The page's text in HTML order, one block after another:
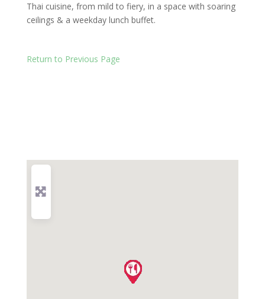
Thai cuisine, from mild to fiery, in a space with soaring
ceilings & a weekday lunch buffet.
Return to Previous Page